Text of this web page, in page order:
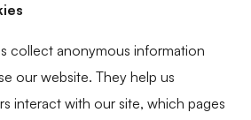
collect anonymous information
our website. They help us
interact with our site, which pages